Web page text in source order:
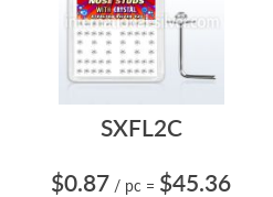
SXFL2C
$0.87 / pc = $45.36